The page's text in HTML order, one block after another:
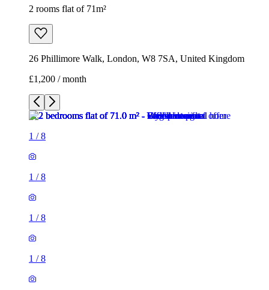
2 rooms flat of 71m²
26 Phillimore Walk, London, W8 7SA, United Kingdom
£1,200 / month
1 /8
1 /8
1 /8
1 /8